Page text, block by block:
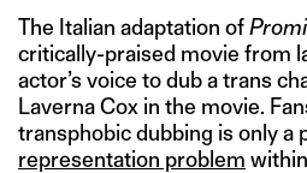
The Italian adaptation of
critically-praised movie from
actor’s voice to dub a trans
Laverna Cox in the movie.
transphobic dubbing is only a
representation problem